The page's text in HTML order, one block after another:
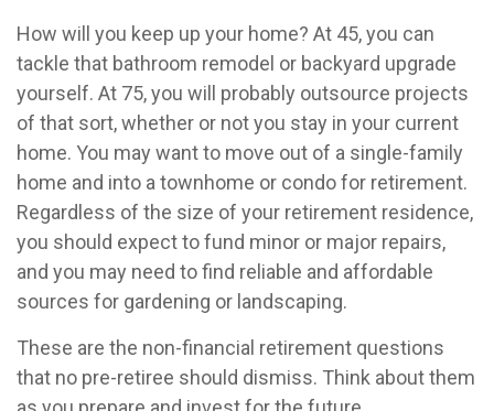
How will you keep up your home? At 45, you can
tackle that bathroom remodel or backyard upgrade
yourself. At 75, you will probably outsource projects
of that sort, whether or not you stay in your current
home. You may want to move out of a single-family
home and into a townhome or condo for retirement.
Regardless of the size of your retirement residence,
you should expect to fund minor or major repairs,
and you may need to find reliable and affordable
sources for gardening or landscaping.
These are the non-financial retirement questions
that no pre-retiree should dismiss. Think about them